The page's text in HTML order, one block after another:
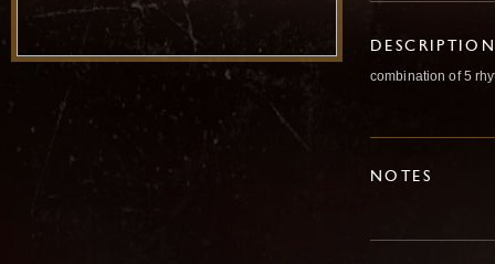
combination of 5
NOTES